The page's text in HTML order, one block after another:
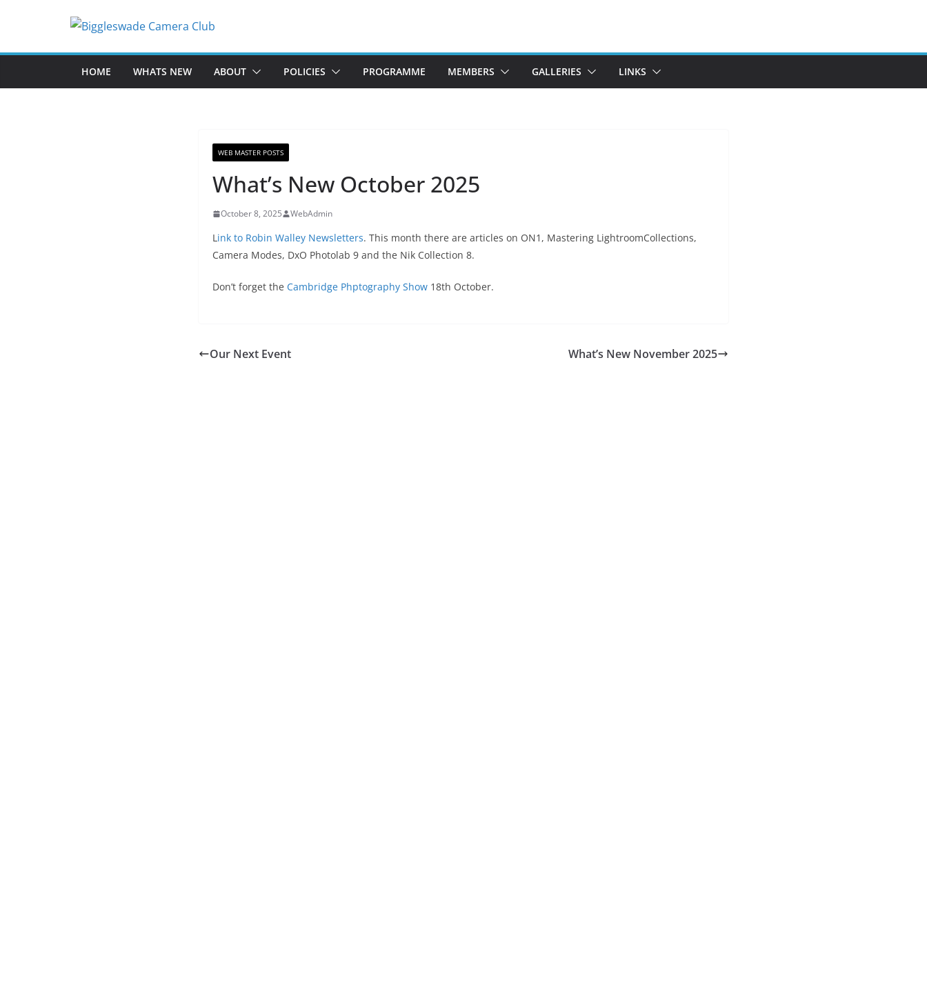
HOME WHATS NEW ABOUT POLICIES PROGRAMME MEMBERS GALLERIES LINKS
WEB MASTER POSTS
What’s New October 2025
October 8, 2025 WebAdmin
Link to Robin Walley Newsletters. This month there are articles on ON1, Mastering LightroomCollections,
Camera Modes, DxO Photolab 9 and the Nik Collection 8.
Don’t forget the Cambridge Phptography Show 18th October.
Our Next Event What’s New November 2025